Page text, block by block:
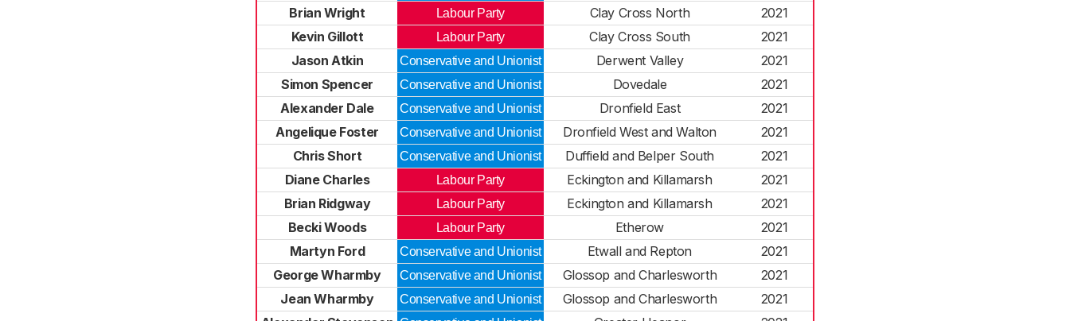
Brian Wright
Labour Party Clay Cross North
2021
Kevin Gillott
Labour Party Clay Cross South
2021
Jason Atkin
Conservative and Unionist Derwent Valley
2021
Simon Spencer
Conservative and Unionist Dovedale
2021
Alexander Dale
Conservative and Unionist Dronfield East
2021
Angelique Foster
Conservative and Unionist Dronfield West and Walton
2021
Chris Short
Conservative and Unionist Duffield and Belper South
2021
Diane Charles
Labour Party Eckington and Killamarsh
2021
Brian Ridgway
Labour Party Eckington and Killamarsh
2021
Becki Woods
Labour Party Etherow
2021
Martyn Ford
Conservative and Unionist Etwall and Repton
2021
George Wharmby
Conservative and Unionist Glossop and Charlesworth
2021
Jean Wharmby
Conservative and Unionist Glossop and Charlesworth
2021